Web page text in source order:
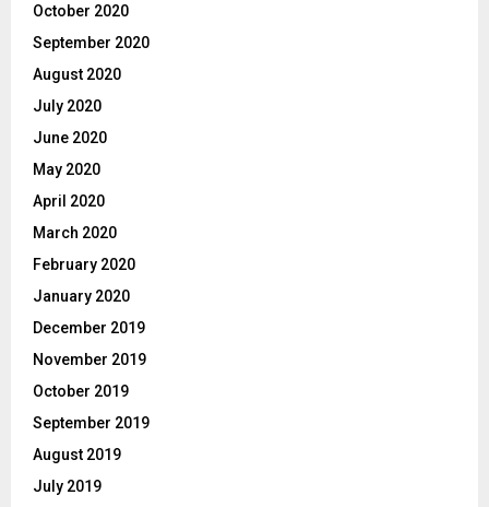
October 2020
September 2020
August 2020
July 2020
June 2020
May 2020
April 2020
March 2020
February 2020
January 2020
December 2019
November 2019
October 2019
September 2019
August 2019
July 2019